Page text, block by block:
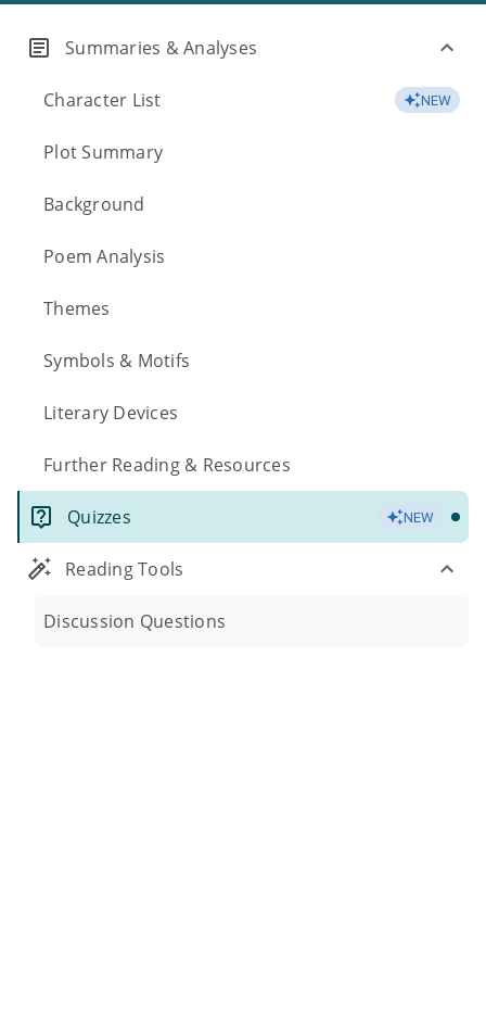
Summaries & Analyses
Character List NEW
Plot Summary
Background
Poem Analysis
Themes
Symbols & Motifs
Literary Devices
Further Reading & Resources
Quizzes NEW
Reading Tools
Discussion Questions